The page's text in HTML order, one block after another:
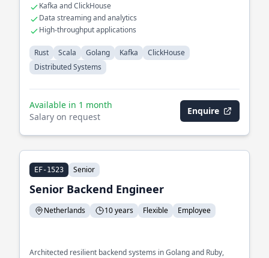
Kafka and ClickHouse
Data streaming and analytics
High-throughput applications
Rust Scala Golang Kafka
ClickHouse
Distributed Systems
Available in 1 month
Salary on request
Enquire
EF-1523 Senior
Senior Backend Engineer
Netherlands 10 years Flexible Employee
Architected resilient backend systems in Golang and Ruby,